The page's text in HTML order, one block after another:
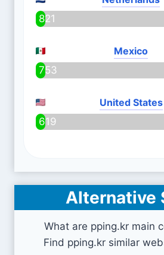
821
Mexico
753
United States
619
Alternative
What are pping.kr main
Find pping.kr similar